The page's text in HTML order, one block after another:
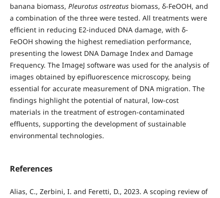
banana biomass, Pleurotus ostreatusbiomass, δ-FeOOH, and
a combination of the three were tested. All treatments were
efficient in reducing E2-induced DNA damage, with δ-
FeOOH showing the highest remediation performance,
presenting the lowest DNA Damage Index and Damage
Frequency. The ImageJ software was used for the analysis of
images obtained by epifluorescence microscopy, being
essential for accurate measurement of DNA migration. The
findings highlight the potential of natural, low-cost
materials in the treatment of estrogen-contaminated
effluents, supporting the development of sustainable
environmental technologies.
References
Alias, C., Zerbini, I. and Feretti, D., 2023. A scoping review of